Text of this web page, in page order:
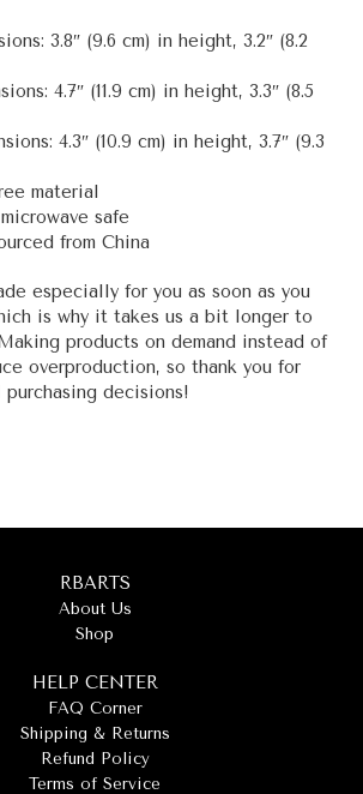
3.8″ (9.6 cm) in height, 3.2″ (8.2
4.7″ (11.9 cm) in height, 3.3″ (8.5
4.3″ (10.9 cm) in height, 3.7″ (9.3
material
safe
from China
especially for you as soon as you
is why it takes us a bit longer to
products on demand instead of
overproduction, so thank you for
decisions!
RBARTS
About Us
Shop
HELP CENTER
FAQ Corner
Shipping & Returns
Refund Policy
Terms of Service